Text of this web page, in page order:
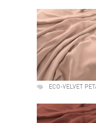
ECO-VELVET